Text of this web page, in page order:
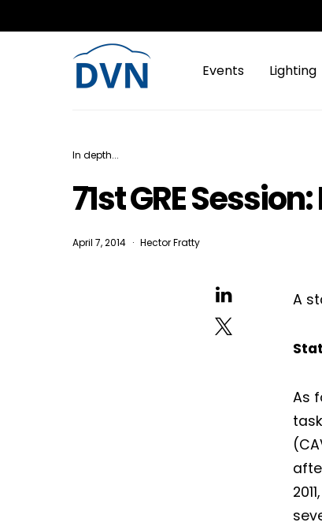
Events Lighting
In depth...
71st GRE
April 7, 2014 Hector Fratty
A
As